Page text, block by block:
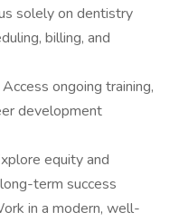
solely on dentistry
billing, and
ongoing training,
development
equity and
term success
in a modern, well-